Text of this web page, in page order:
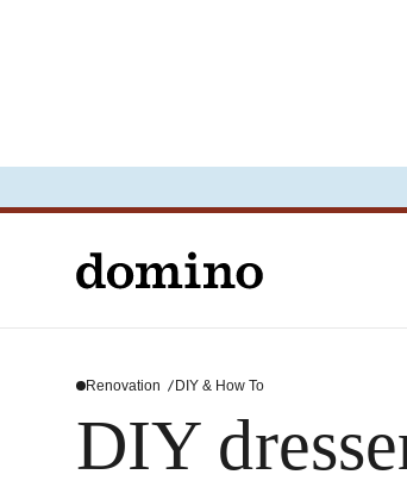
Renovation DIY & How To
DIY